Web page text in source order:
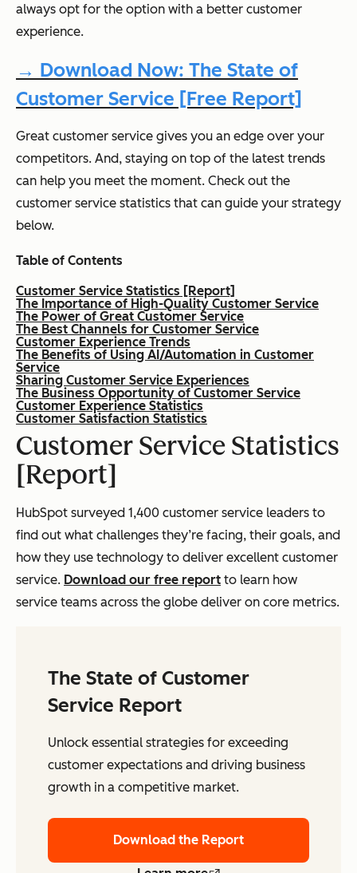
always opt for the option with a better customer
experience.
→ Download Now: The State of
Customer Service [Free Report]
Great customer service gives you an edge over your
competitors. And, staying on top of the latest trends
can help you meet the moment. Check out the
customer service statistics that can guide your strategy
below.
Table of Contents
Customer Service Statistics [Report]
The Importance of High-Quality Customer Service
The Power of Great Customer Service
The Best Channels for Customer Service
Customer Experience Trends
The Benefits of Using AI/Automation in Customer
Service
Sharing Customer Service Experiences
The Business Opportunity of Customer Service
Customer Experience Statistics
Customer Satisfaction Statistics
Customer Service Statistics
[Report]
HubSpot surveyed 1,400 customer service leaders to
find out what challenges they’re facing, their goals, and
how they use technology to deliver excellent customer
service. Download our free report to learn how
service teams across the globe deliver on core metrics.
The State of Customer
Service Report
Unlock essential strategies for exceeding
customer expectations and driving business
growth in a competitive market.
Download the Report